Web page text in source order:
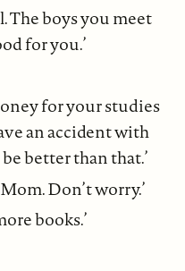
The boys you meet
for you.’
for your studies
an accident with
better than that.’
Don’t worry.’
books.’